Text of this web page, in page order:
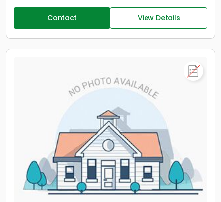
Contact View Details